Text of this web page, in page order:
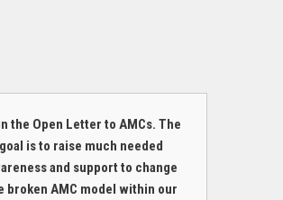
the Open Letter to AMCs. The
goal is to raise much needed
and support to change
broken AMC model within our